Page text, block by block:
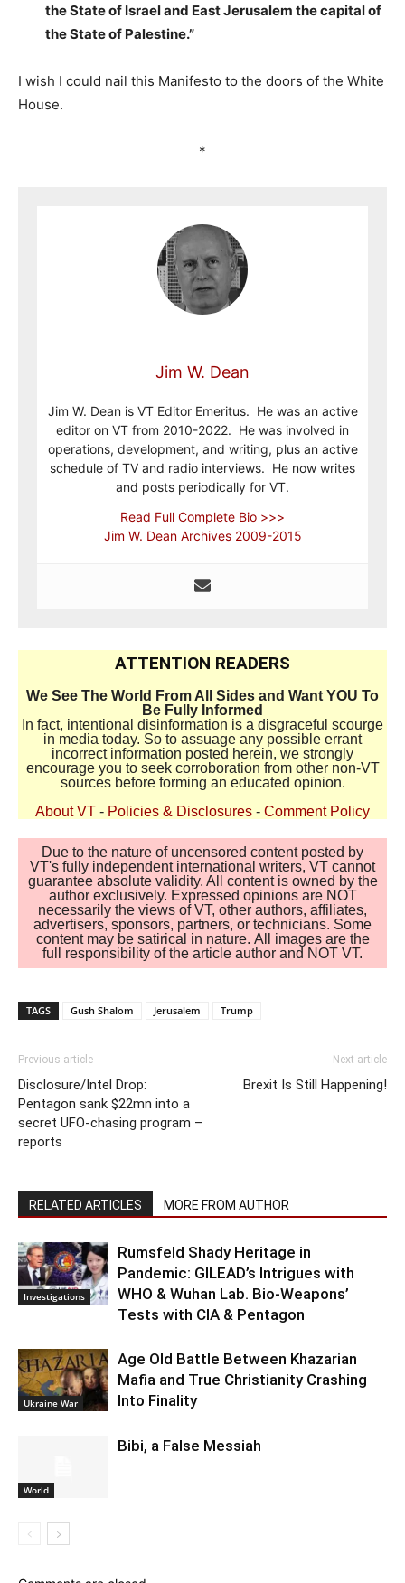
the State of Israel and East Jerusalem the capital of
the State of Palestine.”
I wish I could nail this Manifesto to the doors of the White
House.
*
Jim W. Dean
Jim W. Dean is VT Editor Emeritus. He was an active
editor on VT from 2010-2022. He was involved in
operations, development, and writing, plus an active
schedule of TV and radio interviews. He now writes
and posts periodically for VT.
Read Full Complete Bio >>>
Jim W. Dean Archives 2009-2015
ATTENTION READERS
We See The World From All Sides and Want YOU To
Be Fully Informed
In fact, intentional disinformation is a disgraceful scourge
in media today. So to assuage any possible errant
incorrect information posted herein, we strongly
encourage you to seek corroboration from other non-VT
sources before forming an educated opinion.
About VT - Policies & Disclosures - Comment Policy
Due to the nature of uncensored content posted by
VT's fully independent international writers, VT cannot
guarantee absolute validity. All content is owned by the
author exclusively. Expressed opinions are NOT
necessarily the views of VT, other authors, affiliates,
advertisers, sponsors, partners, or technicians. Some
content may be satirical in nature. All images are the
full responsibility of the article author and NOT VT.
TAGS Gush Shalom Jerusalem Trump
Previous article
Disclosure/Intel Drop:
Pentagon sank $22mn into a
secret UFO-chasing program –
reports
Next article
Brexit Is Still Happening!
RELATED ARTICLES MORE FROM AUTHOR
Investigations
Rumsfeld Shady Heritage in
Pandemic: GILEAD’s Intrigues with
WHO & Wuhan Lab. Bio-Weapons’
Tests with CIA & Pentagon
Ukraine War
Age Old Battle Between Khazarian
Mafia and True Christianity Crashing
Into Finality
World
Bibi, a False Messiah